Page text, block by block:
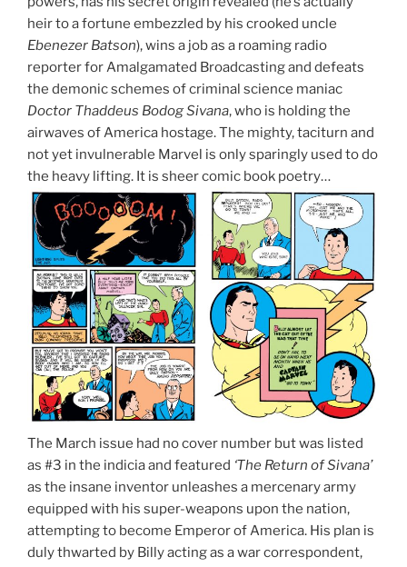
heir to a fortune embezzled by his crooked uncle
Ebenezer Batson), wins a job as a roaming radio
reporter for Amalgamated Broadcasting and defeats
the demonic schemes of criminal science maniac
Doctor Thaddeus Bodog Sivana, who is holding the
airwaves of America hostage. The mighty, taciturn and
not yet invulnerable Marvel is only sparingly used to do
the heavy lifting. It is sheer comic book poetry…
The March issue had no cover number but was listed
as #3 in the indicia and featured ‘The Return of Sivana’
as the insane inventor unleashes a mercenary army
equipped with his super-weapons upon the nation,
attempting to become Emperor of America. His plan is
duly thwarted by Billy acting as a war correspondent,